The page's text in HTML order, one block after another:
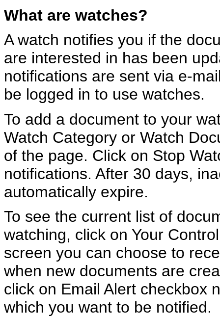
What are watches?
A watch notifies you if the
are interested in has been
notifications are sent via e-
be logged in to use watches.
To add a document to your
Watch Category or Watch
of the page. Click on Stop
notifications. After 30 days,
automatically expire.
To see the current list of
watching, click on Your
screen you can choose to
when new documents are
click on Email Alert checkbox
which you want to be notified.